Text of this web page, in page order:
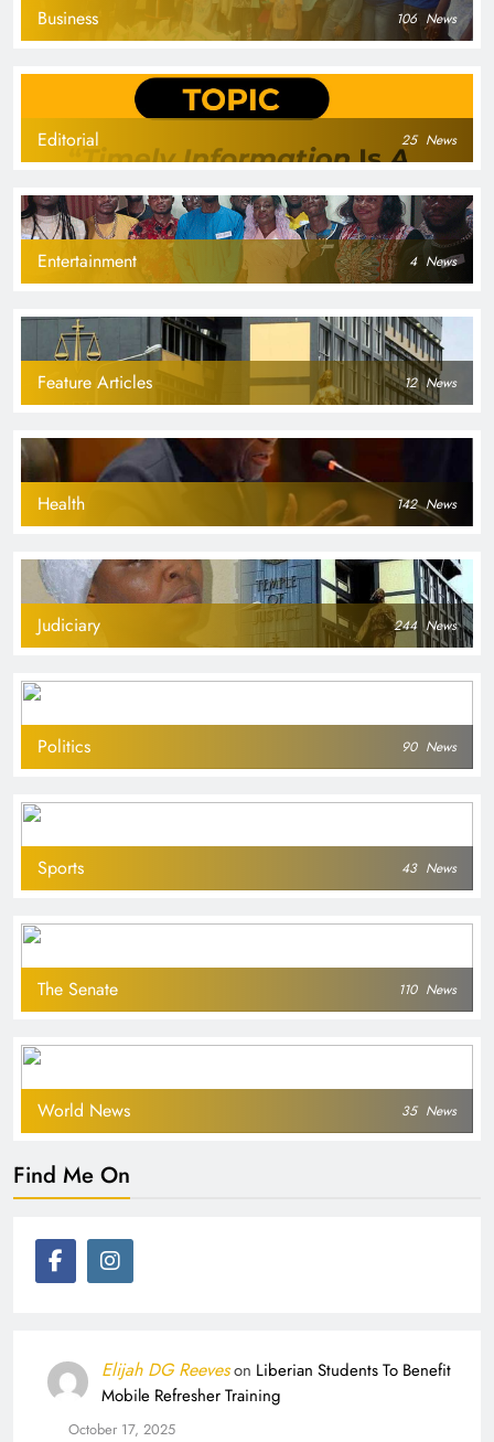
Business 106 News
Editorial 25 News
Entertainment 4 News
Feature Articles 12 News
Health 142 News
Judiciary 244 News
Politics 90 News
Sports 43 News
The Senate 110 News
World News 35 News
Find Me On
Elijah DG Reeveson Liberian Students To Benefit
Mobile Refresher Training
October 17, 2025